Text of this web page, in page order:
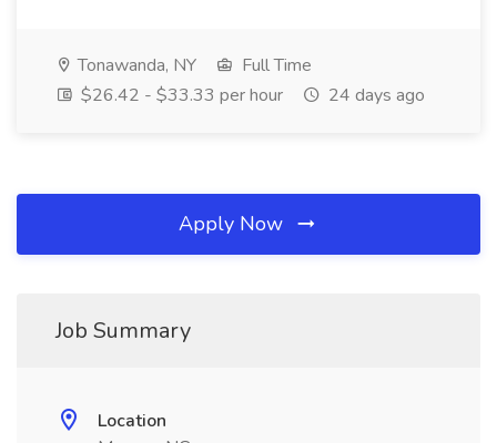
Tonawanda, NY
Full Time
$26.42 - $33.33 per hour
24 days ago
Apply Now
Job Summary
Location